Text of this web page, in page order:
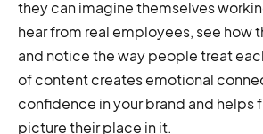
they can imagine themselves
hear from real employees, see how
and notice the way people treat
of content creates emotional
confidence in your brand and helps
picture their place in it.